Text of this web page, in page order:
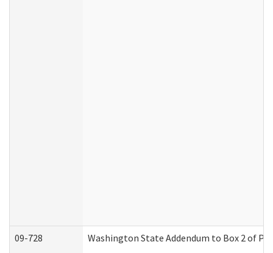
09-728 Washington State Addendum to Box 2 of